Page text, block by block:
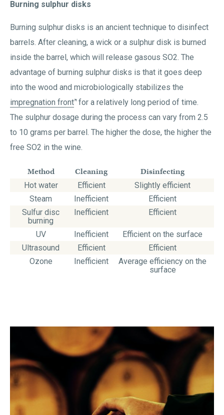
Burning sulphur disks
Burning sulphur disks is an ancient technique to disinfect
barrels. After cleaning, a wick or a sulphur disk is burned
inside the barrel, which will release gasous SO2. The
advantage of burning sulphur disks is that it goes deep
into the wood and microbiologically stabilizes the
impregnation front for a relatively long period of time.
The sulphur dosage during the process can vary from 2.5
to 10 grams per barrel. The higher the dose, the higher the
free SO2 in the wine.
Method Cleaning Disinfecting
Hot water Efficient
Slightly efficient
Steam
Inefficient
Efficient
Sulfur disc
burning
Inefficient Efficient
UV Inefficient
Efficient on the surface
Ultrasound
Efficient
Efficient
Ozone
Inefficient
Average efficiency on the
surface